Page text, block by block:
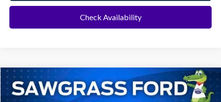
Check Availability
2026Ford F-250SDF-250® XL
BUY FINANCE
Compare Vehicle